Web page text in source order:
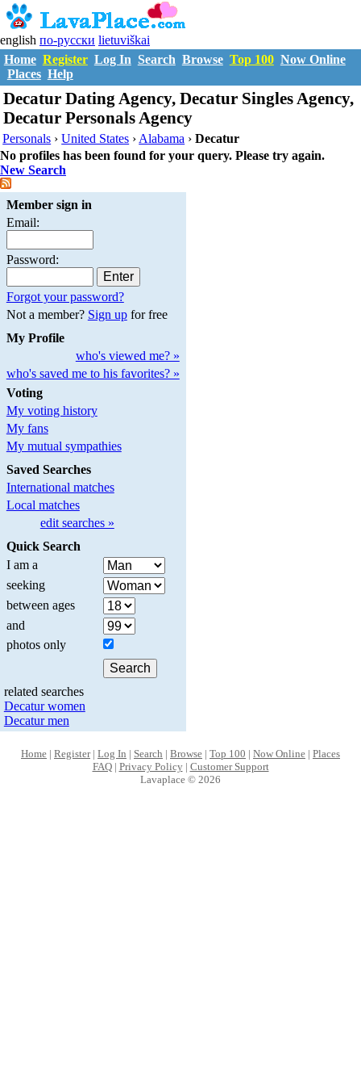
english по-русски lietuviškai
Home Register Log In Search Browse Top 100 Now Online
Places Help
Decatur Dating Agency, Decatur Singles Agency,
Decatur Personals Agency
Personals ›United States › Alabama ›Decatur
No profiles has been found for your query. Please try again.
New Search
Member sign in
Email:
Password:
Forgot your password?
Not a member? Sign upfor free
My Profile
who's viewed me? »
who's saved me to his favorites? »
Voting
My voting history
My fans
My mutual sympathies
Saved Searches
International matches
Local matches
edit searches »
Quick Search
I am a
seeking
between ages
and
photos only
related searches
Decatur women
Decatur men
Home | Register| Log In | Search | Browse | Top 100 | Now Online | Places
FAQ| Privacy Policy| Customer Support
Lavaplace © 2026